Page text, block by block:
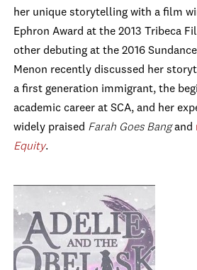
her unique storytelling with a film
Ephron Award at the 2013 Tribeca
other debuting at the 2016
Menon recently discussed her
a first generation immigrant, the
academic career at SCA, and her
widely praised Farah Goes Bangand
Equity.